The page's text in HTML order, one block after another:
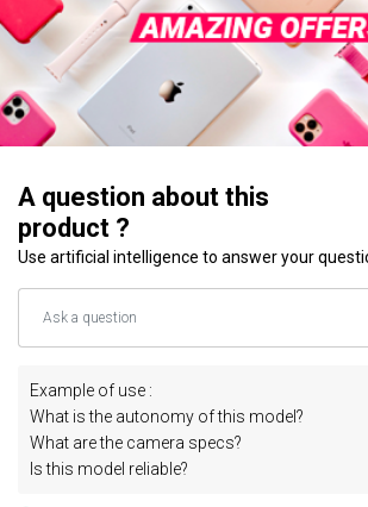
A question about this
product ?
Use artificial intelligence to answer your
Example of use :
What is the autonomy of this model?
What are the camera specs?
Is this model reliable?